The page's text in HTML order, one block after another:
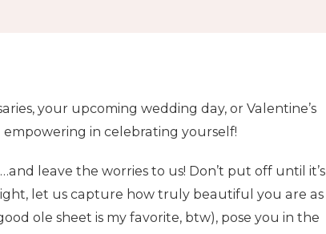
your upcoming wedding day, or Valentine’s
empowering in celebrating yourself!
leave the worries to us! Don’t put off until it’s
let us capture how truly beautiful you are as
ole sheet is my favorite, btw), pose you in the